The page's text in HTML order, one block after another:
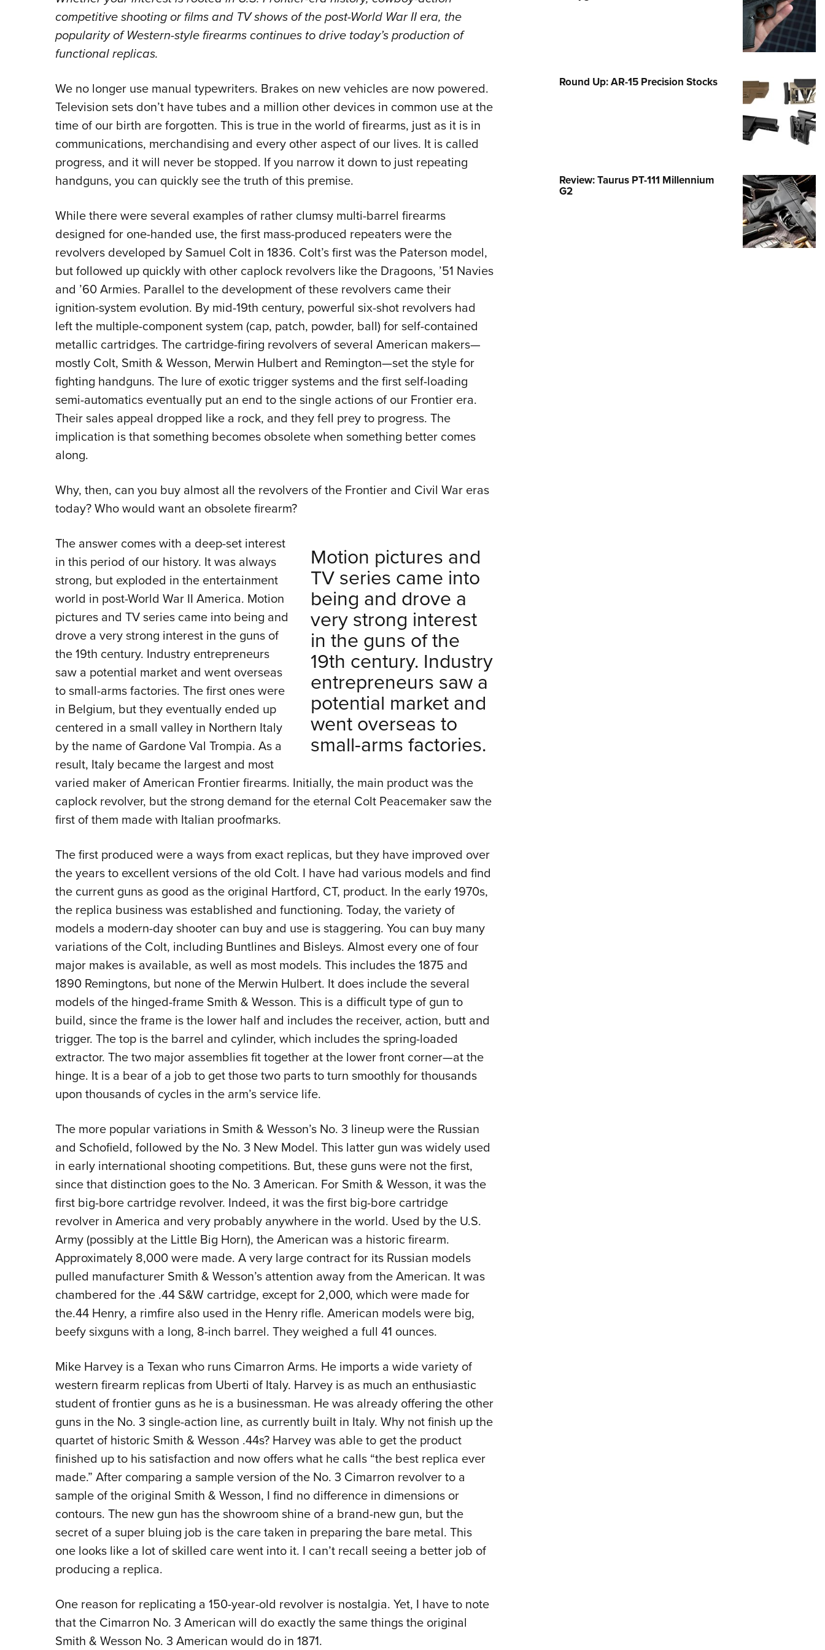
NRA Family
National Youth Shooting Sports
competitive shooting or films and TV shows of the post-World War II era, the
popularity of Western-style firearms continues to drive today’s production of
functional replicas.
We no longer use manual typewriters. Brakes on new vehicles are now powered.
Television sets don’t have tubes and a million other devices in common use at the
time of our birth are forgotten. This is true in the world of firearms, just as it is in
communications, merchandising and every other aspect of our lives. It is called
progress, and it will never be stopped. If you narrow it down to just repeating
handguns, you can quickly see the truth of this premise.
While there were several examples of rather clumsy multi-barrel firearms
designed for one-handed use, the first mass-produced repeaters were the
revolvers developed by Samuel Colt in 1836. Colt’s first was the Paterson model,
but followed up quickly with other caplock revolvers like the Dragoons, ’51 Navies
and ’60 Armies. Parallel to the development of these revolvers came their
ignition-system evolution. By mid-19th century, powerful six-shot revolvers had
left the multiple-component system (cap, patch, powder, ball) for self-contained
metallic cartridges. The cartridge-firing revolvers of several American makers—
mostly Colt, Smith & Wesson, Merwin Hulbert and Remington—set the style for
fighting handguns. The lure of exotic trigger systems and the first self-loading
semi-automatics eventually put an end to the single actions of our Frontier era.
Their sales appeal dropped like a rock, and they fell prey to progress. The
implication is that something becomes obsolete when something better comes
along.
Why, then, can you buy almost all the revolvers of the Frontier and Civil War eras
today? Who would want an obsolete firearm?
Motion pictures and
TV series came into
being and drove a
very strong interest
in the guns of the
19th century. Industry
entrepreneurs saw a
potential market and
went overseas to
small-arms factories.
The answer comes with a deep-set interest
in this period of our history. It was always
strong, but exploded in the entertainment
world in post-World War II America. Motion
pictures and TV series came into being and
drove a very strong interest in the guns of
the 19th century. Industry entrepreneurs
saw a potential market and went overseas
to small-arms factories. The first ones were
in Belgium, but they eventually ended up
centered in a small valley in Northern Italy
by the name of Gardone Val Trompia. As a
result, Italy became the largest and most
varied maker of American Frontier firearms. Initially, the main product was the
caplock revolver, but the strong demand for the eternal Colt Peacemaker saw the
first of them made with Italian proofmarks.
The first produced were a ways from exact replicas, but they have improved over
the years to excellent versions of the old Colt. I have had various models and find
the current guns as good as the original Hartford, CT, product. In the early 1970s,
the replica business was established and functioning. Today, the variety of
models a modern-day shooter can buy and use is staggering. You can buy many
variations of the Colt, including Buntlines and Bisleys. Almost every one of four
major makes is available, as well as most models. This includes the 1875 and
1890 Remingtons, but none of the Merwin Hulbert. It does include the several
models of the hinged-frame Smith & Wesson. This is a difficult type of gun to
build, since the frame is the lower half and includes the receiver, action, butt and
trigger. The top is the barrel and cylinder, which includes the spring-loaded
extractor. The two major assemblies fit together at the lower front corner—at the
hinge. It is a bear of a job to get those two parts to turn smoothly for thousands
upon thousands of cycles in the arm’s service life.
The more popular variations in Smith & Wesson’s No. 3 lineup were the Russian
and Schofield, followed by the No. 3 New Model. This latter gun was widely used
in early international shooting competitions. But, these guns were not the first,
since that distinction goes to the No. 3 American. For Smith & Wesson, it was the
first big-bore cartridge revolver. Indeed, it was the first big-bore cartridge
revolver in America and very probably anywhere in the world. Used by the U.S.
Army (possibly at the Little Big Horn), the American was a historic firearm.
Approximately 8,000 were made. A very large contract for its Russian models
pulled manufacturer Smith & Wesson’s attention away from the American. It was
chambered for the .44 S&W cartridge, except for 2,000, which were made for
the.44 Henry, a rimfire also used in the Henry rifle. American models were big,
beefy sixguns with a long, 8-inch barrel. They weighed a full 41 ounces.
Mike Harvey is a Texan who runs Cimarron Arms. He imports a wide variety of
western firearm replicas from Uberti of Italy. Harvey is as much an enthusiastic
student of frontier guns as he is a businessman. He was already offering the other
guns in the No. 3 single-action line, as currently built in Italy. Why not finish up the
quartet of historic Smith & Wesson .44s? Harvey was able to get the product
finished up to his satisfaction and now offers what he calls “the best replica ever
made.” After comparing a sample version of the No. 3 Cimarron revolver to a
sample of the original Smith & Wesson, I find no difference in dimensions or
contours. The new gun has the showroom shine of a brand-new gun, but the
secret of a super bluing job is the care taken in preparing the bare metal. This
one looks like a lot of skilled care went into it. I can’t recall seeing a better job of
producing a replica.
One reason for replicating a 150-year-old revolver is nostalgia. Yet, I have to note
that the Cimarron No. 3 American will do exactly the same things the original
Smith & Wesson No. 3 American would do in 1871.
Round Up: AR-15 Precision Stocks
Review: Taurus PT-111 Millennium
G2